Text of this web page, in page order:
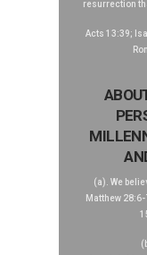
resurrection
Acts 13:39;
(a). We
Matthew